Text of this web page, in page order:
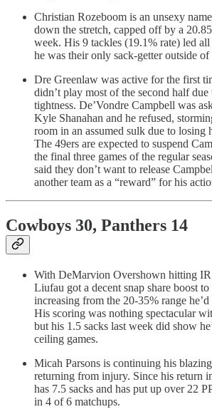
Christian Rozeboom is an unsexy
down the stretch, capped off by a
week. His 9 tackles (19.1% rate) led all
he was their only sack-getter outside
Dre Greenlaw was active for the first
didn’t play most of the second half
tightness. De’Vondre Campbell was
Kyle Shanahan and he refused,
room in an assumed sulk due to losing
The 49ers are expected to suspend
the final three games of the regular
said they don’t want to release
another team as a “reward” for his
Cowboys 30, Panthers 14
With DeMarvion Overshown hitting
Liufau got a decent snap share boost
increasing from the 20-35% range
His scoring was nothing spectacular
but his 1.5 sacks last week did show
ceiling games.
Micah Parsons is continuing his
returning from injury. Since his return
has 7.5 sacks and has put up over 22
in 4 of 6 matchups.